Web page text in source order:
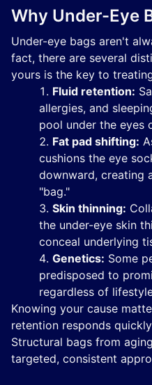
Why Under-Eye
Under-eye bags aren't
fact, there are several
yours is the key to
Fluid retention:
allergies, and
pool under the eyes
Fat pad shifting:
cushions the eye
downward, creating
"bag."
Skin thinning:
the under-eye skin
conceal underlying
Genetics: Some
predisposed to
regardless of
Knowing your cause
retention responds
Structural bags from
targeted, consistent